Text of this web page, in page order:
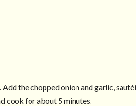
the chopped onion and garlic,
cook for about 5 minutes.